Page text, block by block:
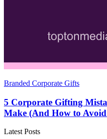
Branded Corporate Gifts
5 Corporate Gifting
Make (And How to
Latest Posts